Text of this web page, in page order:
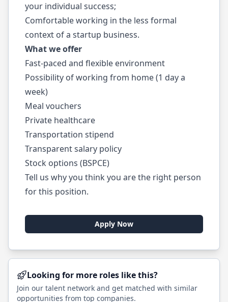
your individual success;
Comfortable working in the less formal
context of a startup business.
What we offer
Fast-paced and flexible environment
Possibility of working from home (1 day a
week)
Meal vouchers
Private healthcare
Transportation stipend
Transparent salary policy
Stock options (BSPCE)
Tell us why you think you are the right person
for this position.
Apply Now
Looking for more roles like this?
Join our talent network and get matched with similar
opportunities from top companies.